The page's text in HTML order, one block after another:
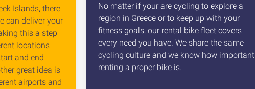
Islands, there
can deliver your
this a step
locations
and end
great idea is
airports and
No matter if your are cycling to explore a
region in Greece or to keep up with your
fitness goals, our rental bike fleet covers
every need you have. We share the same
cycling culture and we know how important
renting a proper bike is.